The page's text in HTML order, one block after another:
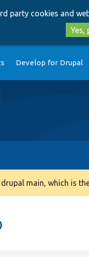
party cookies and
Yes,
Develop for Drupal
main, which is